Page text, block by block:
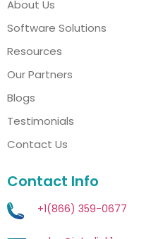
About Us
Software Solutions
Resources
Our Partners
Blogs
Testimonials
Contact Us
Contact Info
+1(866) 359-0677